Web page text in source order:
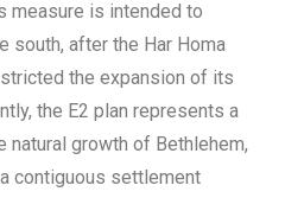
measure is intended to
south, after the Har Homa
the expansion of its
the E2 plan represents a
growth of Bethlehem,
contiguous settlement